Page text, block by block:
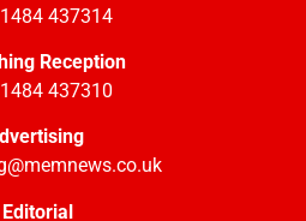
437314
Reception
437310
Editorial